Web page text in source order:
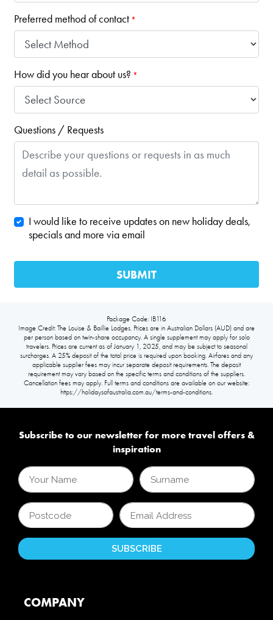
Preferred method of contact *
How did you hear about us? *
Questions / Requests
I would like to receive updates on new holiday deals,
specials and more via email
Package Code: IB116
Image Credit: The Louise & Baillie Lodges. Prices are in Australian Dollars (AUD) and are
per person based on twin-share occupancy. A single supplement may apply for solo
travelers. Prices are current as of January 1, 2025, and may be subject to seasonal
surcharges. A 25% deposit of the total price is required upon booking. Airfares and any
applicable supplier fees may incur separate deposit requirements. The deposit
requirement may vary based on the specific terms and conditions of the suppliers.
Cancellation fees may apply. Full terms and conditions are available on our website:
https://holidaysofaustralia.com.au/terms-and-conditions.
Subscribe to our newsletter for more travel offers &
inspiration
COMPANY